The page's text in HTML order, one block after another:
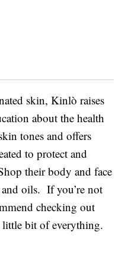
skin, Kinlò raises
about the health
tones and offers
to protect and
their body and face
oils. If you’re not
checking out
bit of everything.